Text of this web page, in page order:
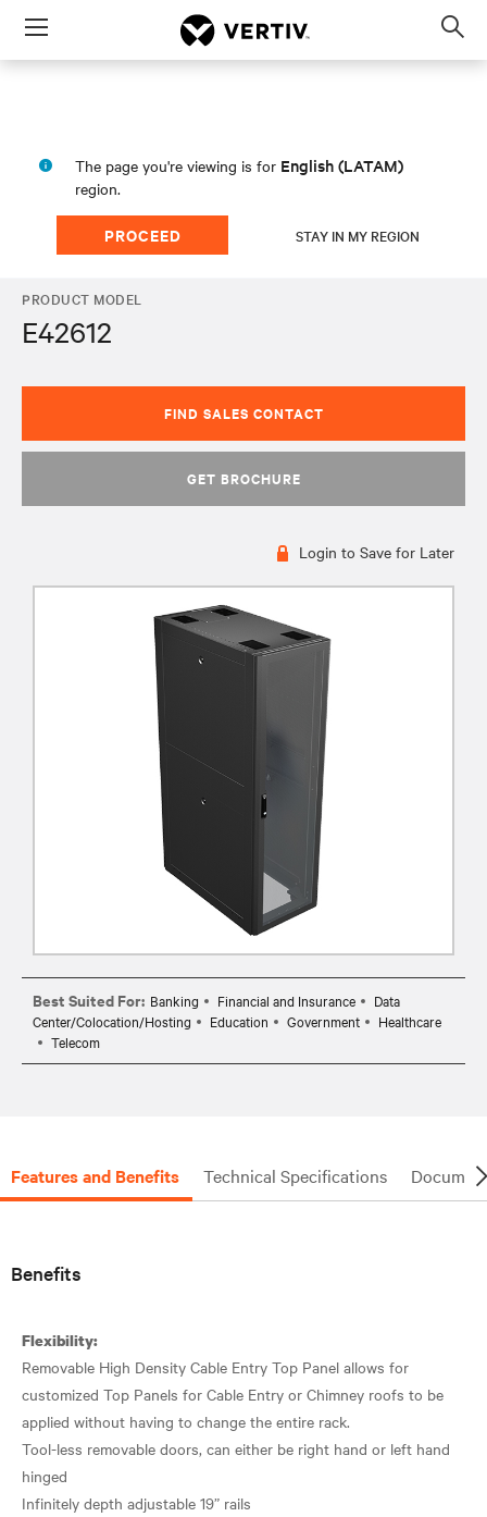
Menu
The page you're viewing is for English (LATAM)
region.
PROCEED STAY IN MY REGION
PRODUCT MODEL
E42612
FIND SALES CONTACT
GET BROCHURE
Login to Save for Later
Best Suited For: Banking Financial and Insurance
Data
Center/Colocation/Hosting
Education Government
Healthcare
Telecom
Features and Benefits Technical Specifications
Benefits
Flexibility:
Removable High Density Cable Entry Top Panel allows for
customized Top Panels for Cable Entry or Chimney roofs to be
applied without having to change the entire rack.
Tool-less removable doors, can either be right hand or left hand
hinged
Infinitely depth adjustable 19” rails